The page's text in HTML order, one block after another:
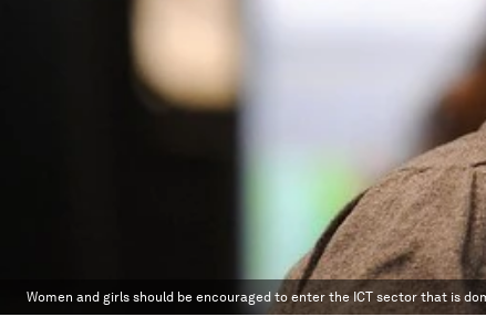
Women and girls should be encouraged to enter the ICT sector that is